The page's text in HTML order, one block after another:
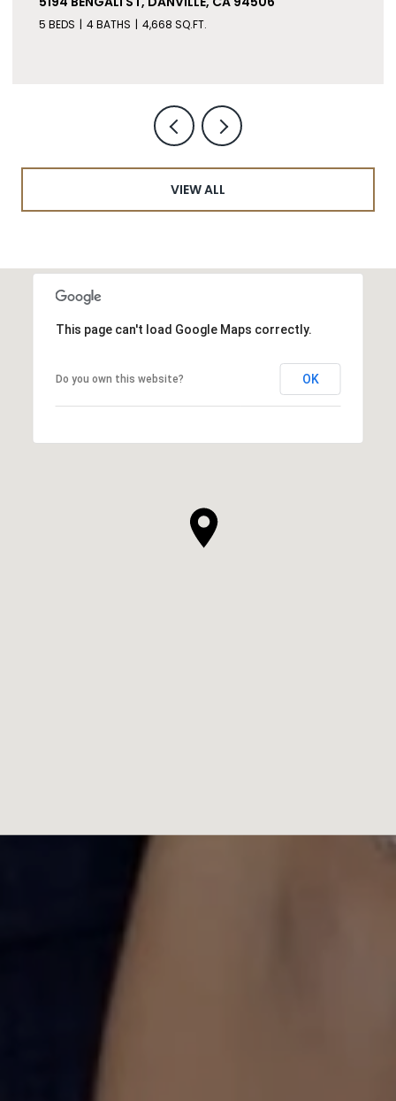
5 BEDS 4 BATHS 4,668 SQ.FT.
VIEW ALL
This page can't load Google Maps correctly.
Do you own this website? OK